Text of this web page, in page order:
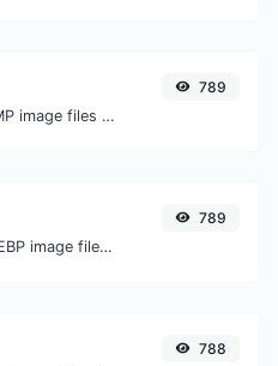
Easily convert BMP image files to GIF.
789
Easily convert WEBP image files to PNG.
789
788